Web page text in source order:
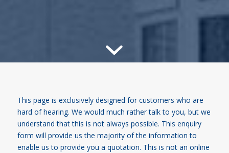
This page is exclusively designed for customers who are
hard of hearing. We would much rather talk to you, but we
understand that this is not always possible. This enquiry
form will provide us the majority of the information to
enable us to provide you a quotation. This is not an online